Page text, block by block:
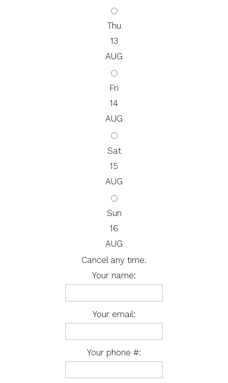
Thu
13
AUG
Fri
14
AUG
Sat
15
AUG
Sun
16
AUG
Cancel any time.
Your name:
Your email:
Your phone #: